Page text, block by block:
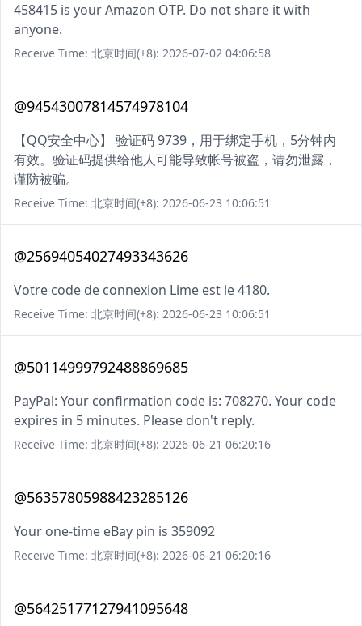
458415 is your Amazon OTP. Do not share it with
anyone.
Receive Time: 北京时间(+8): 2026-07-02 04:06:58
@94543007814574978104
【QQ安全中心】 验证码 9739，用于绑定手机，5分钟内
有效。验证码提供给他人可能导致帐号被盗，请勿泄露，
谨防被骗。
Receive Time: 北京时间(+8): 2026-06-23 10:06:51
@25694054027493343626
Votre code de connexion Lime est le 4180.
Receive Time: 北京时间(+8): 2026-06-23 10:06:51
@50114999792488869685
PayPal: Your confirmation code is: 708270. Your code
expires in 5 minutes. Please don't reply.
Receive Time: 北京时间(+8): 2026-06-21 06:20:16
@56357805988423285126
Your one-time eBay pin is 359092
Receive Time: 北京时间(+8): 2026-06-21 06:20:16
@56425177127941095648